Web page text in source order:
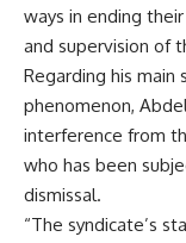
ways in ending
and supervision of
Regarding his main
phenomenon,
interference from
who has been
dismissal.
“The syndicate’s